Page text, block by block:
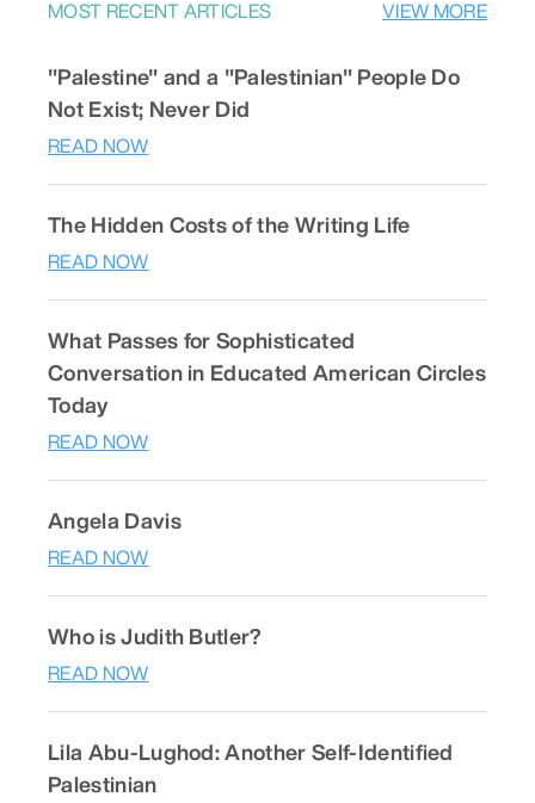
MOST RECENT ARTICLES VIEW MORE
"Palestine" and a "Palestinian" People Do
Not Exist; Never Did
READ NOW
The Hidden Costs of the Writing Life
READ NOW
What Passes for Sophisticated
Conversation in Educated American Circles
Today
READ NOW
Angela Davis
READ NOW
Who is Judith Butler?
READ NOW
Lila Abu-Lughod: Another Self-Identified
Palestinian